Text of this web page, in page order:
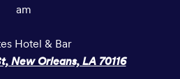
am
Hotel & Bar
New Orleans, LA 70116